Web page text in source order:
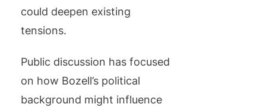
could deepen existing
tensions.
Public discussion has focused
on how Bozell’s political
background might influence